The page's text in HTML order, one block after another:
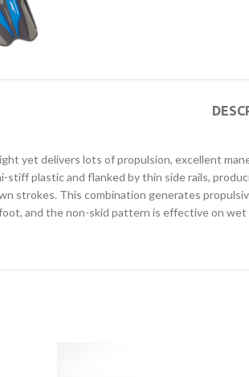
yet delivers lots of propulsion, excellent
stiff plastic and flanked by thin side rails,
strokes. This combination generates
and the non-skid pattern is effective on